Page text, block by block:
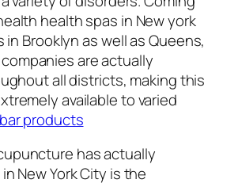
health spas in New york
in Brooklyn as well as Queens,
are actually
all districts, making this
available to varied
bar products
has actually
New York City is the